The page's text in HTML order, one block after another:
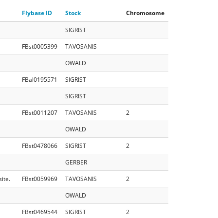
Flybase ID Stock Chromosome
SIGRIST
FBst0005399
TAVOSANIS
OWALD
FBal0195571
SIGRIST
SIGRIST
FBst0011207 TAVOSANIS
2
OWALD
FBst0478066 SIGRIST
2
GERBER
FBst0059969 TAVOSANIS
2
OWALD
FBst0469544 SIGRIST 2